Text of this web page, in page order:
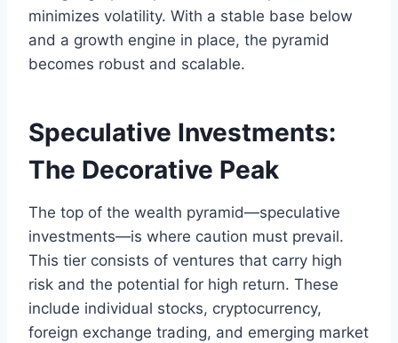
minimizes volatility. With a stable base below
and a growth engine in place, the pyramid
becomes robust and scalable.
Speculative Investments:
The Decorative Peak
The top of the wealth pyramid—speculative
investments—is where caution must prevail.
This tier consists of ventures that carry high
risk and the potential for high return. These
include individual stocks, cryptocurrency,
foreign exchange trading, and emerging market